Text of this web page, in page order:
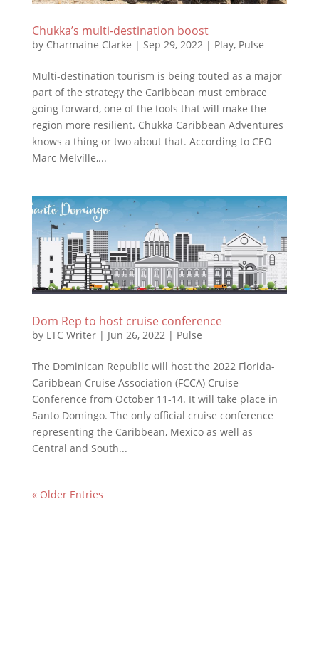
Chukka’s multi-destination boost
by Charmaine Clarke | Sep 29, 2022 | Play, Pulse
Multi-destination tourism is being touted as a major
part of the strategy the Caribbean must embrace
going forward, one of the tools that will make the
region more resilient. Chukka Caribbean Adventures
knows a thing or two about that. According to CEO
Marc Melville,...
Dom Rep to host cruise conference
by LTC Writer| Jun 26, 2022| Pulse
The Dominican Republic will host the 2022 Florida-
Caribbean Cruise Association (FCCA) Cruise
Conference from October 11-14. It will take place in
Santo Domingo. The only official cruise conference
representing the Caribbean, Mexico as well as
Central and South...
« Older Entries